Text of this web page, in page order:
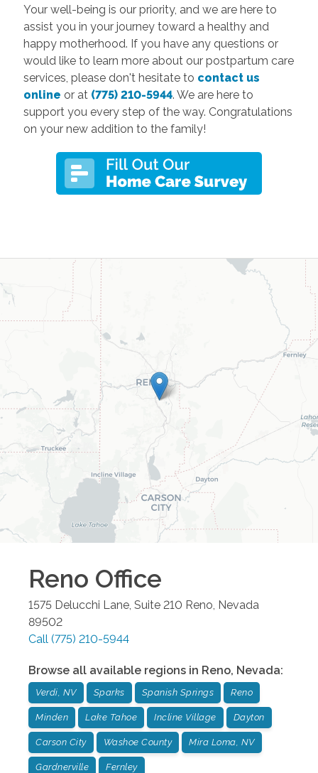
Your well-being is our priority, and we are here to
assist you in your journey toward a healthy and
happy motherhood. If you have any questions or
would like to learn more about our postpartum care
services, please don't hesitate to contact us
online or at (775) 210-5944. We are here to
support you every step of the way. Congratulations
on your new addition to the family!
Reno Office
1575 Delucchi Lane, Suite 210 Reno, Nevada
89502
Call (775) 210-5944
Browse all available regions in Reno, Nevada:
Verdi, NV Sparks Spanish Springs Reno
Minden Lake Tahoe Incline Village Dayton
Carson City Washoe County Mira Loma, NV
Gardnerville Fernley